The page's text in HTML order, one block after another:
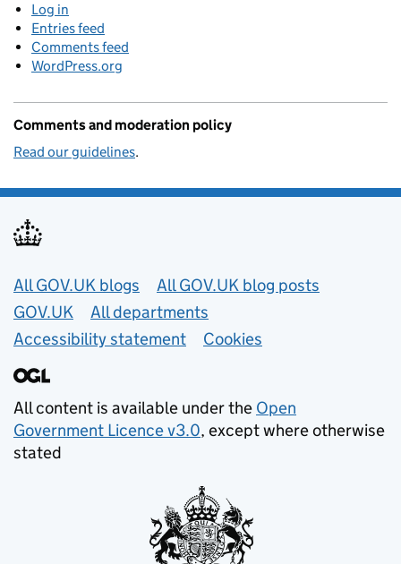
Log in
Entries feed
Comments feed
WordPress.org
Comments and moderation policy
Read our guidelines.
Useful links
All GOV.UK blogs
All GOV.UK blog posts
GOV.UK
All departments
Accessibility statement
Cookies
All content is available under the Open
Government Licence v3.0, except where otherwise
stated